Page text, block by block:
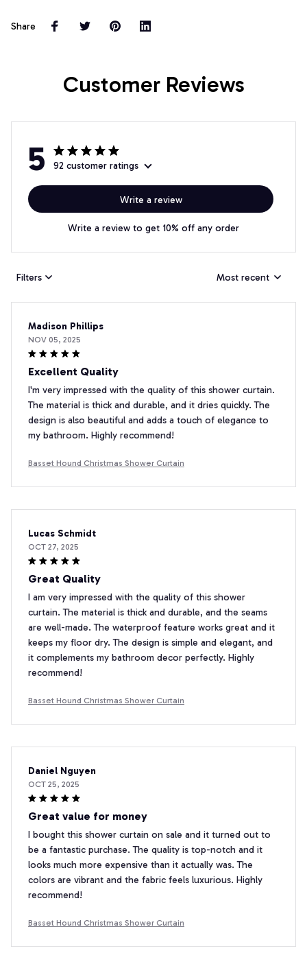
Share
Customer Reviews
5 92 customer ratings
Write a review
Write a review to get 10% off any order
Filters Most recent
Madison Phillips
NOV 05, 2025
Excellent Quality
I'm very impressed with the quality of this shower curtain.
The material is thick and durable, and it dries quickly. The
design is also beautiful and adds a touch of elegance to
my bathroom. Highly recommend!
Basset Hound Christmas Shower Curtain
Lucas Schmidt
OCT 27, 2025
Great Quality
I am very impressed with the quality of this shower
curtain. The material is thick and durable, and the seams
are well-made. The waterproof feature works great and it
keeps my floor dry. The design is simple and elegant, and
it complements my bathroom decor perfectly. Highly
recommend!
Basset Hound Christmas Shower Curtain
Daniel Nguyen
OCT 25, 2025
Great value for money
I bought this shower curtain on sale and it turned out to
be a fantastic purchase. The quality is top-notch and it
looks much more expensive than it actually was. The
colors are vibrant and the fabric feels luxurious. Highly
recommend!
Basset Hound Christmas Shower Curtain